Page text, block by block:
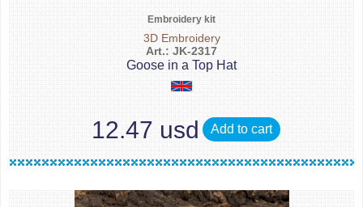
Embroidery kit
3D Embroidery
Art.: JK-2317
Goose in a Top Hat
12.47 usd Add to cart